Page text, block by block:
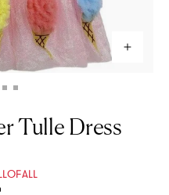
Tulle Dress